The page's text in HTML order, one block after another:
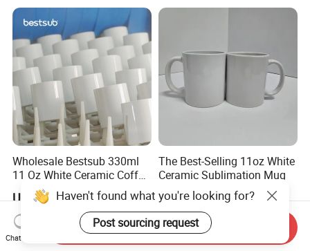
Wholesale Bestsub 330ml
11 Oz White Ceramic Coffee
Mug Manufacturer
Sublimation Blanks Mugs
Supplier
US$0.36-0.56
The Best-Selling 11oz White
Ceramic Sublimation Mug
US$0.28-0.35
Haven't found what you're looking for?
Post sourcing request
Chat Now
Send Inquiry